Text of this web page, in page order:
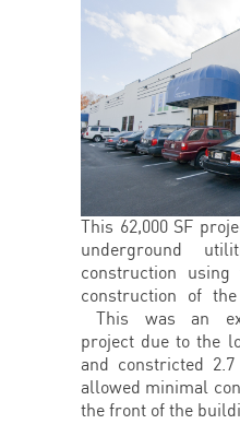
This 62,000 SF
underground
construction
construction of
This was an
project due to the
and constricted
allowed minimal
the front of the